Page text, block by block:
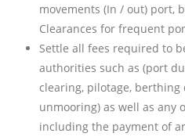
movements (In / out) port,
Clearances for frequent
Settle all fees required to
authorities such as (port
clearing, pilotage, berthing
unmooring) as well as any
including the payment of